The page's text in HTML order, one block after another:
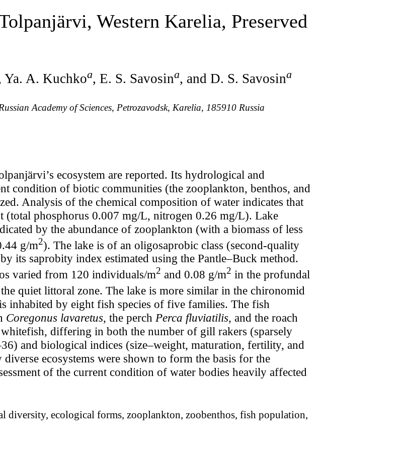
Western Karelia, Preserved
Ya. A. Kuchkoa, E. S. Savosina, and D. S. Savosina
Academy of Sciences, Petrozavodsk, Karelia, 185910 Russia
ecosystem are reported. Its hydrological and
condition of biotic communities (the zooplankton, benthos, and
Analysis of the chemical composition of water indicates that
(total phosphorus 0.007 mg/L, nitrogen 0.26 mg/L). Lake
by the abundance of zooplankton (with a biomass of less
g/m2). The lake is of an oligosaprobic class (second-quality
its saprobity index estimated using the Pantle–Buck method.
varied from 120 individuals/m2 and 0.08 g/m2 in the profundal
quiet littoral zone. The lake is more similar in the chironomid
inhabited by eight fish species of five families. The fish
Coregonus lavaretus, the perch Perca fluviatilis, and the roach
differing in both the number of gill rakers (sparsely
and biological indices (size–weight, maturation, fertility, and
ecosystems were shown to form the basis for the
of the current condition of water bodies heavily affected
diversity, ecological forms, zooplankton, zoobenthos, fish population,